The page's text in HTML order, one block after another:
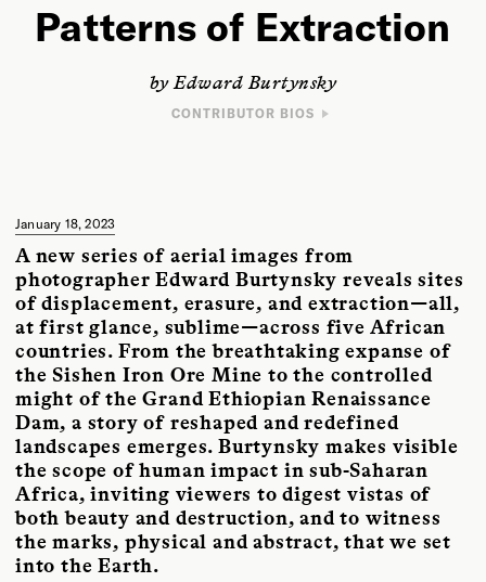
Patterns of Extraction
by Edward Burtynsky
CONTRIBUTOR BIOS
included in the collections of the National Gallery of Canada, the
Museum of Modern Art and the Guggenheim Museum in New York, and
Tate Modern in London, among others. His images appear in
Art
Smithsonian, Harper’s Magazine, National Geographic , and
The New
York Times. Burtynsky’s distinctions include the TED Prize, the Governor
General’s Awards in Visual and Media Arts, and the Outstanding
Contribution to Photography Award by the World Photography
Organization. Most recently he was inducted into the International
Photography Hall of Fame and was named the 2022 recipient for the
Pollution Probe Award.
January 18, 2023
A new series of aerial images from
photographer Edward Burtynsky reveals sites
of displacement, erasure, and extraction—all,
at first glance, sublime—across five African
countries. From the breathtaking expanse of
the Sishen Iron Ore Mine to the controlled
might of the Grand Ethiopian Renaissance
Dam, a story of reshaped and redefined
landscapes emerges. Burtynsky makes visible
the scope of human impact in sub-Saharan
Africa, inviting viewers to digest vistas of
both beauty and destruction, and to witness
the marks, physical and abstract, that we set
into the Earth.